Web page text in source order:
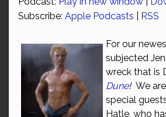
Subscribe: Apple Podcasts RSS
For our
subjected
wreck that is
Dune! We
special
Hatle, who